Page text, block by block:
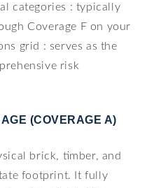
categories : typically
Coverage F on your
grid : serves as the
risk
(COVERAGE A)
brick, timber, and
footprint. It fully